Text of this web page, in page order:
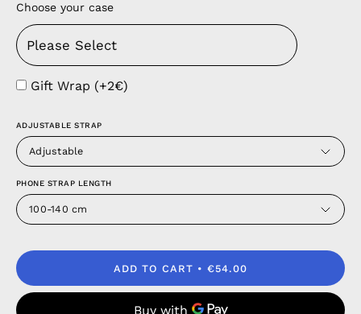
Choose your case
Gift Wrap (+2€)
ADJUSTABLE STRAP
Adjustable
PHONE STRAP LENGTH
100-140 cm
ADD TO CART €54.00